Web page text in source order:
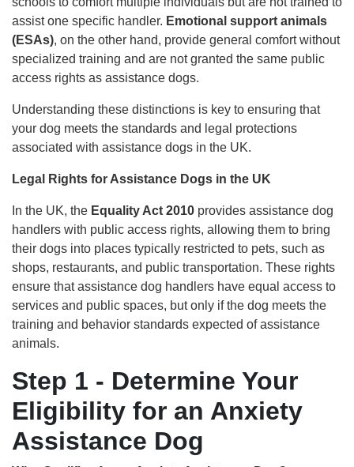
assist one specific handler. Emotional support animals
(ESAs), on the other hand, provide general comfort without
specialized training and are not granted the same public
access rights as assistance dogs.
Understanding these distinctions is key to ensuring that
your dog meets the standards and legal protections
associated with assistance dogs in the UK.
Legal Rights for Assistance Dogs in the UK
In the UK, the Equality Act 2010 provides assistance dog
handlers with public access rights, allowing them to bring
their dogs into places typically restricted to pets, such as
shops, restaurants, and public transportation. These rights
ensure that assistance dog handlers have equal access to
services and public spaces, but only if the dog meets the
training and behavior standards expected of assistance
animals.
Step 1 - Determine Your
Eligibility for an Anxiety
Assistance Dog